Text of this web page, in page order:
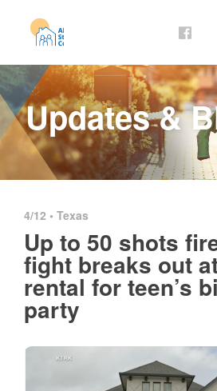
Updates &
4/12 • Texas
Up to 50 shots
fight breaks out
rental for teen’s
party